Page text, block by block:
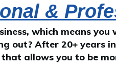
&
which means
out? After 20+ years in
allows you to be